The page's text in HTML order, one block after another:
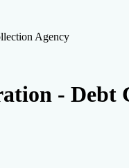
Cleaning Credit ReportHow
Los Angeles
Agency
- Debt